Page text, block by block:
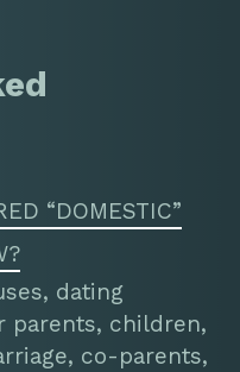
“DOMESTIC”
dating
parents, children,
co-parents,